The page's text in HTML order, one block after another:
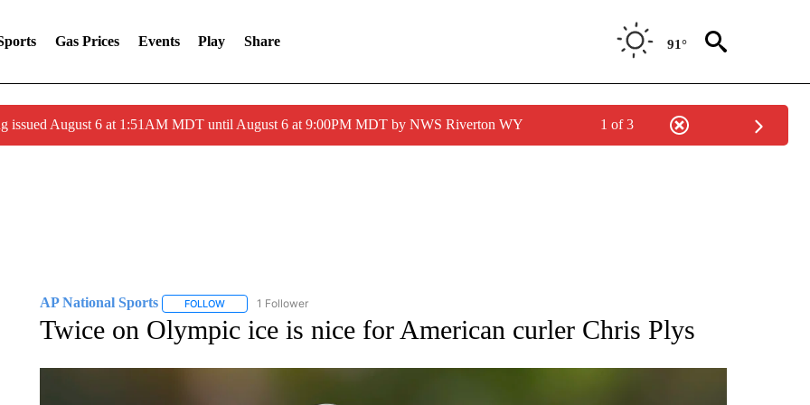
Gas Prices Events Play Share 91°
issued August 6 at 1:51AM MDT until August 6 at 9:00PM MDT by NWS Riverton WY 1 of 3
AP National Sports FOLLOWFOLLOW "AP NATIONAL SPORTS" TO RECEIVE NOTIFICATIONS ABOUT NEW PAGES ON "AP NATIONAL SPORTS".
1 Follower
Twice on Olympic ice is nice for American curler Chris Plys